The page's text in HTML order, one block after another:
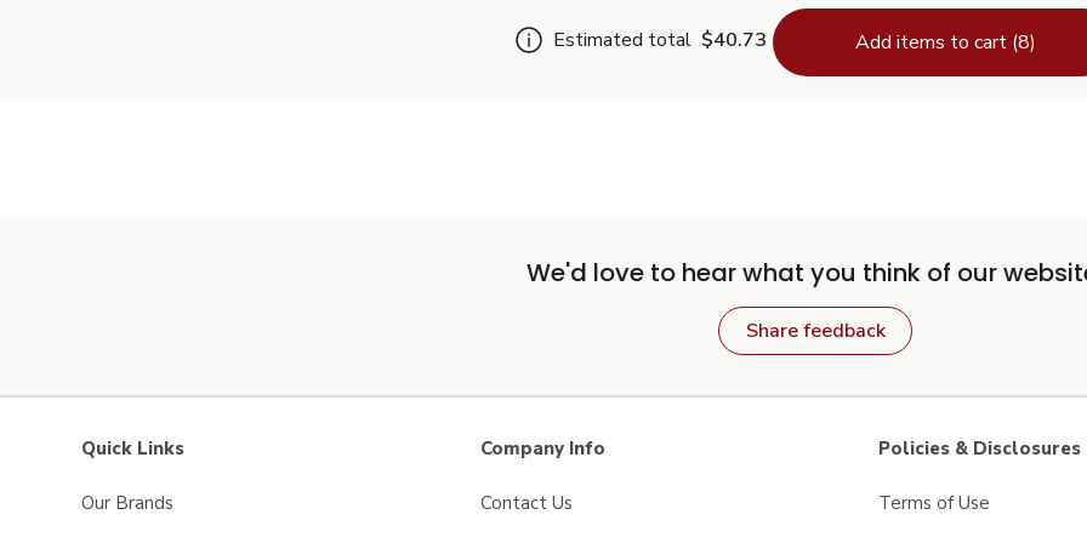
Estimated total $40.73 Add items to cart (8)
We'd love to hear what you think of our
Share feedback
Quick Links
Our Brands
Company Info
Contact Us
Policies & Disclosures
Terms of Use